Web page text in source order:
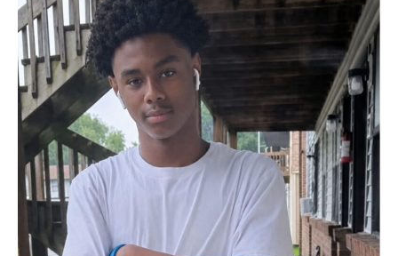
Carl Walker Jr. is now being charged in the murder of his 16-year-old
son, Isaiah Walker, after prosecutors say he…
by The New Real Stl News May 16, 2026